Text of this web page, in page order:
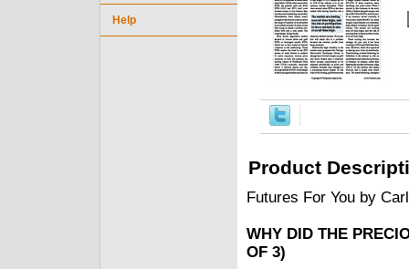
Product
Futures For You by
WHY DID THE
OF 3)
Help